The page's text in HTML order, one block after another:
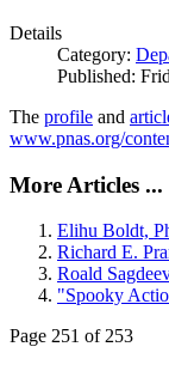
Details
Category:
Published:
The profile and
www.pnas.org/
More Articles ...
Elihu Boldt,
Richard E.
Roald
"Spooky
Page 251 of 253